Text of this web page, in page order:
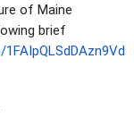
of Maine
brief